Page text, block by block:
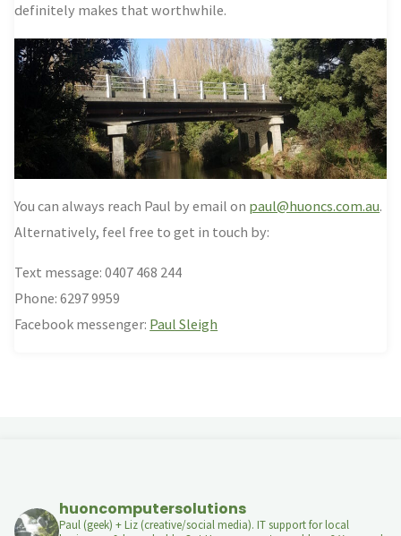
definitely makes that worthwhile.
You can always reach Paul by email on paul@huoncs.com.au.
Alternatively, feel free to get in touch by:
Text message: 0407 468 244
Phone: 6297 9959
Facebook messenger: Paul Sleigh
huoncomputersolutions
Paul (geek) + Liz (creative/social media). IT support for local